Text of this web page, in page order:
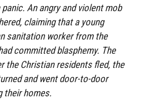
panic. An angry and violent mob
claiming that a young
sanitation worker from the
committed blasphemy. The
the Christian residents fled, the
and went door-to-door
their homes.